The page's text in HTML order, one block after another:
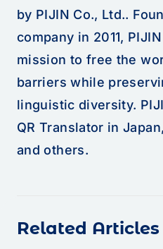
by PIJIN Co., Ltd..
company in 2011,
mission to free the
barriers while
linguistic diversity.
QR Translator in
and others.
Related Articles